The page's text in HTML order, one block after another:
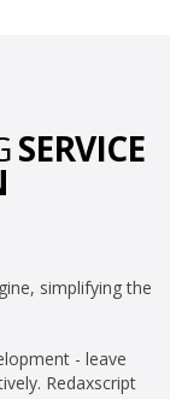
SERVICE
simplifying the
- leave
Redaxscript